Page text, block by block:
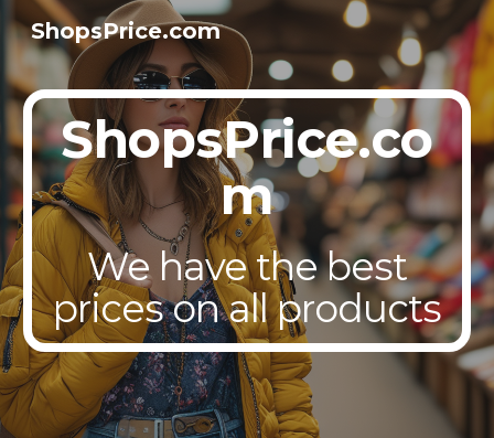
Skip to main content Skip to navigation
ShopsPrice.com
ShopsPrice.co
m
We have the best
prices on all products